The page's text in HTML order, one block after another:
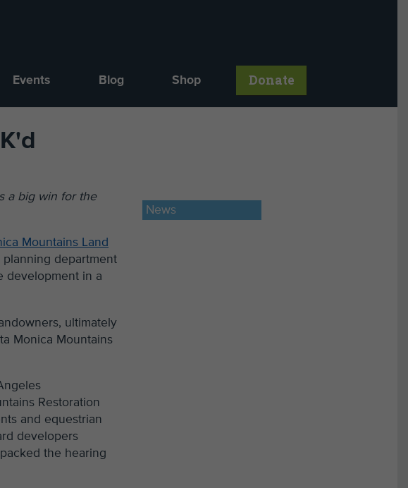
Events Blog Shop Donate
News
a big win for the
Mountains Land
planning department
development in a
ultimately
Monica Mountains
Restoration
and equestrian
developers
the hearing